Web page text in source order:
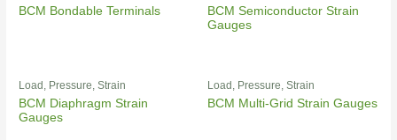
BCM Bondable Terminals
BCM Semiconductor Strain
Gauges
Load, Pressure, Strain
BCM Diaphragm Strain
Gauges
Load, Pressure, Strain
BCM Multi-Grid Strain Gauges